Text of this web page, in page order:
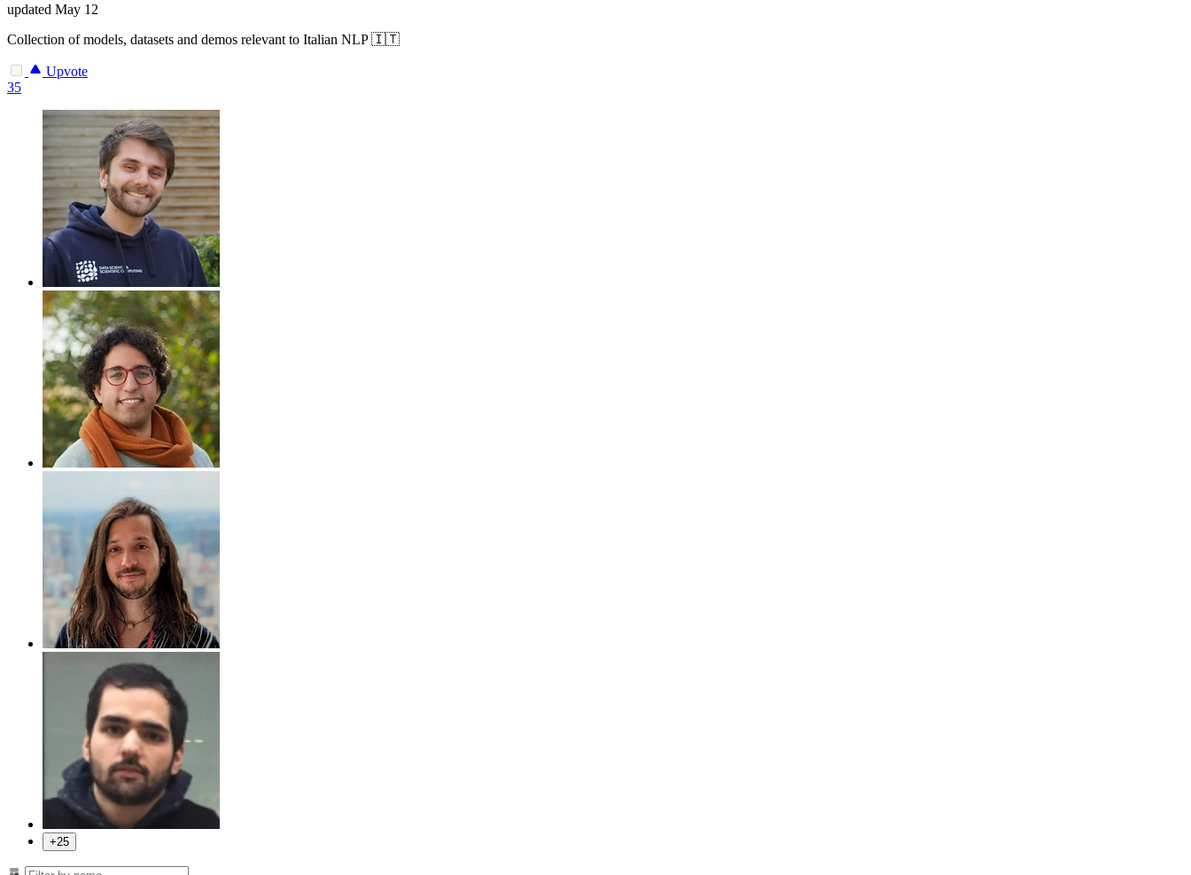
updated May 12
Collection of models, datasets and demos relevant to Italian NLP 🇮🇹
Upvote
35
+25